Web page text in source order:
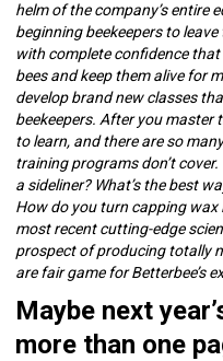
helm of the company’s entire
beginning beekeepers to
with complete confidence
bees and keep them alive for
develop brand new classes
beekeepers. After you master
to learn, and there are so
training programs don’t
a sideliner? What’s the best
How do you turn capping wax
most recent cutting-edge
prospect of producing totally
are fair game for Betterbee’s
Maybe next
more than one